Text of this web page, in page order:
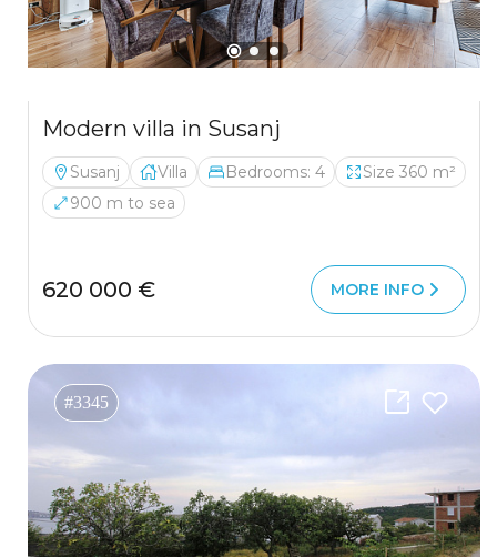
Modern villa in Susanj
Susanj Villa Bedrooms: 4
Size 360 m²
900 m to sea
620 000 € MORE INFO
#3345